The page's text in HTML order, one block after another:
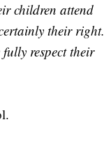
children attend
their right.
fully respect their